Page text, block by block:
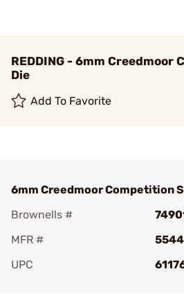
REDDING - 6mm Creedmoor
Die
Add To Favorite
6mm Creedmoor Competition
Brownells #
MFR #
UPC